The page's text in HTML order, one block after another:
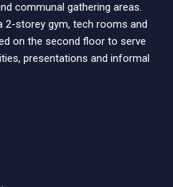
communal gathering areas.
storey gym, tech rooms and
on the second floor to serve
presentations and informal